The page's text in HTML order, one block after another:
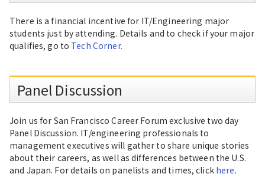
There is a financial incentive for IT/Engineering major
students just by attending. Details and to check if your major
qualifies, go to Tech Corner.
Panel Discussion
Join us for San Francisco Career Forum exclusive two day
Panel Discussion. IT/engineering professionals to
management executives will gather to share unique stories
about their careers, as well as differences between the U.S.
and Japan. For details on panelists and times, click here.